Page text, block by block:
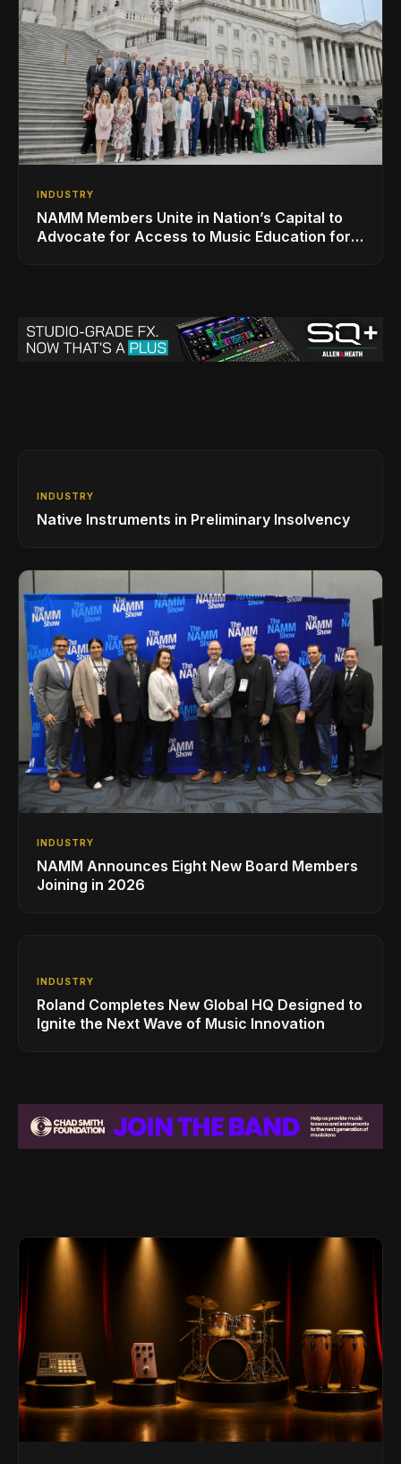
INDUSTRY
NAMM Members Unite in Nation’s Capital to
Advocate for Access to Music Education for
INDUSTRY
Native Instruments in Preliminary Insolvency
INDUSTRY
NAMM Announces Eight New Board Members
Joining in 2026
INDUSTRY
Roland Completes New Global HQ Designed to
Ignite the Next Wave of Music Innovation